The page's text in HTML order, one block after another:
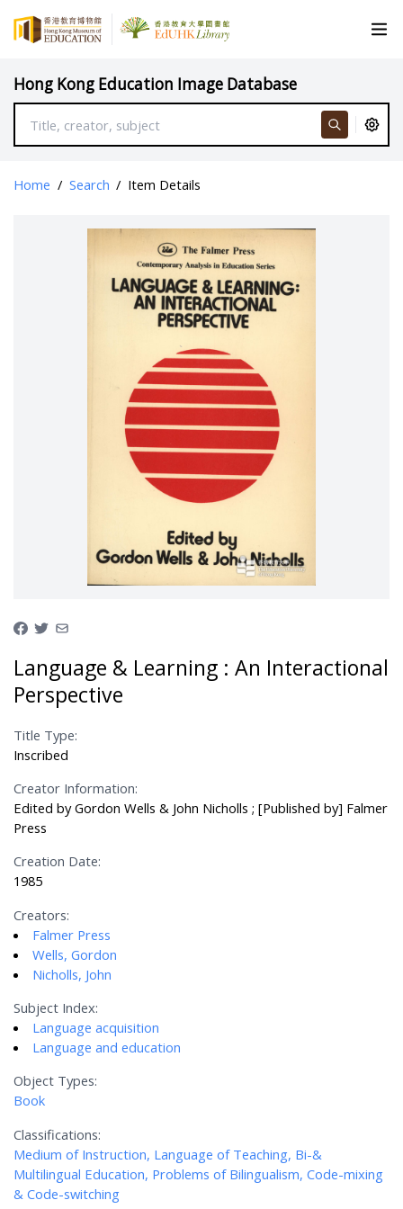
Hong Kong Education Image Database
Home / Search / Item Details
Language & Learning : An Interactional
Perspective
Title Type:
Inscribed
Creator Information:
Edited by Gordon Wells & John Nicholls ; [Published by] Falmer
Press
Creation Date:
1985
Creators:
Falmer Press
Wells, Gordon
Nicholls, John
Subject Index:
Language acquisition
Language and education
Object Types:
Book
Classifications:
Medium of Instruction, Language of Teaching, Bi-&
Multilingual Education, Problems of Bilingualism, Code-mixing
& Code-switching